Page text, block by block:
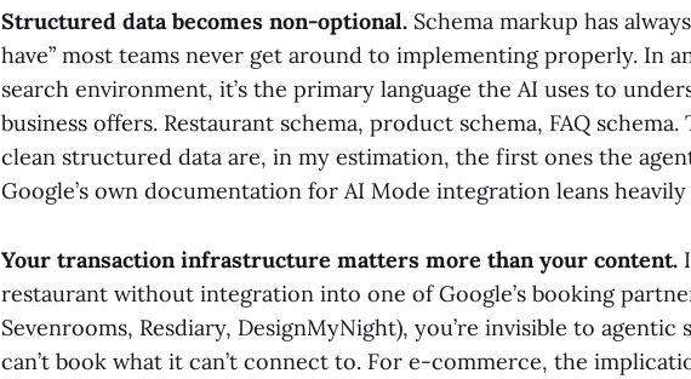
Structured data becomes non-optional. Schema markup has
have” most teams never get around to implementing properly. In
search environment, it’s the primary language the AI uses to
business offers. Restaurant schema, product schema, FAQ
clean structured data are, in my estimation, the first ones the
Google’s own documentation for AI Mode integration leans
Your transaction infrastructure matters more than your content.
restaurant without integration into one of Google’s booking
Sevenrooms, Resdiary, DesignMyNight), you’re invisible to agentic
can’t book what it can’t connect to. For e-commerce, the